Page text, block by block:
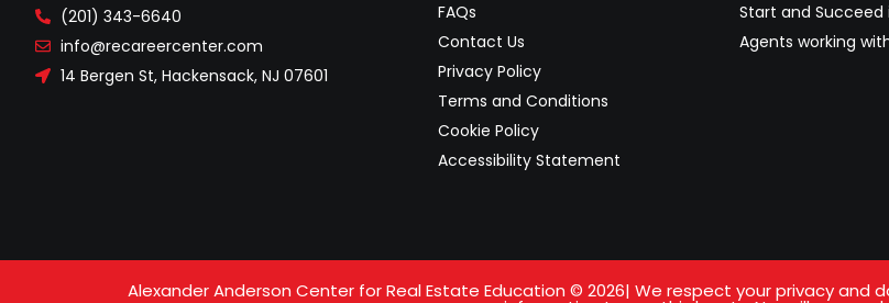
(201) 343-6640
info@recareercenter.com
14 Bergen St, Hackensack, NJ 07601
FAQs
Contact Us
Privacy Policy
Terms and Conditions
Cookie Policy
Accessibility Statement
Start and Succeed
Agents working
Alexander Anderson Center for Real Estate Education © 2026| We respect your privacy and